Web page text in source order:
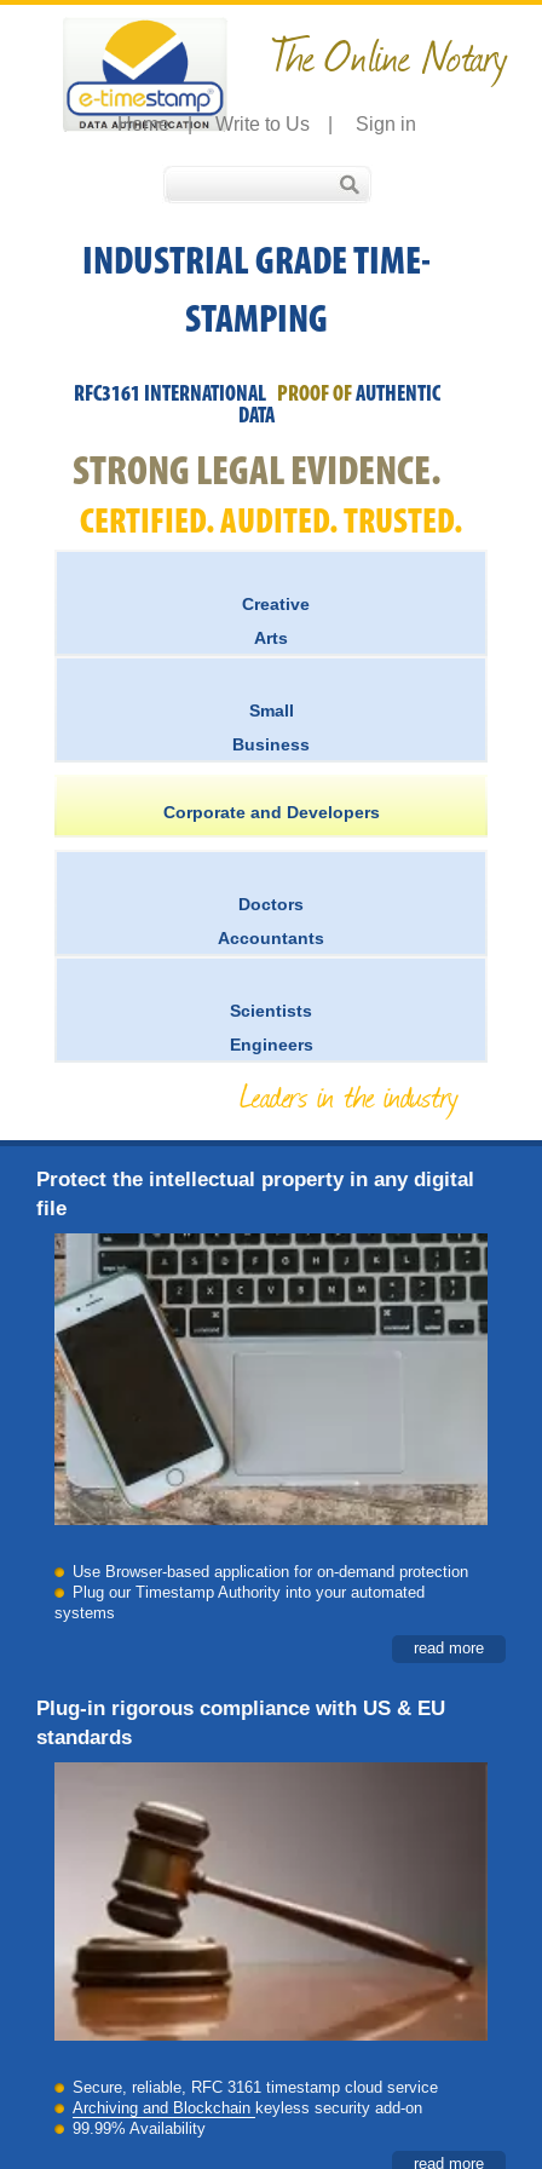
The Online Notary
Home | Write to Us Sign in
INDUSTRIAL GRADE TIME-
STAMPING
RFC3161 INTERNATIONAL PROOF OFAUTHENTIC
DATA
STRONG LEGAL EVIDENCE.
CERTIFIED. AUDITED. TRUSTED.
Creative
Arts
Small
Business
Corporate and Developers
Doctors
Accountants
Scientists
Engineers
Leaders in the industry
Protect the intellectual property in any digital
file
Use Browser-based application for on-demand protection
Plug our Timestamp Authority into your automated
systems
read more
Plug-in rigorous compliance with US & EU
standards
Secure, reliable, RFC 3161 timestamp cloud service
Archiving and Blockchain keyless security add-on
99.99% Availability
read more